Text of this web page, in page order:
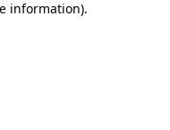
information).